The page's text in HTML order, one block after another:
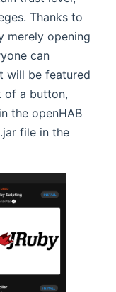
Thanks to
merely opening
can
will be featured
of a button,
the openHAB
file in the